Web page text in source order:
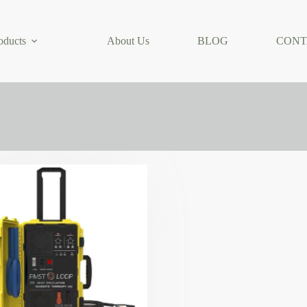
About Us BLOG